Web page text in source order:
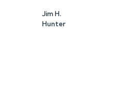
Jim H.
Hunter